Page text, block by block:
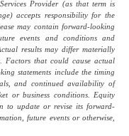
Provider (as that term is
accepts responsibility for the
may contain forward-looking
events and conditions and
results may differ materially
Factors that could cause actual
statements include the timing
and continued availability of
or business conditions. Equity
to update or revise its forward-
future events or otherwise,